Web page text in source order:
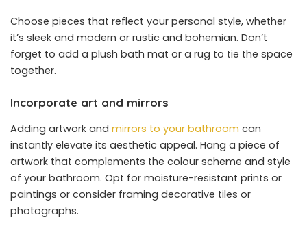
Choose pieces that reflect your personal style, whether
it’s sleek and modern or rustic and bohemian. Don’t
forget to add a plush bath mat or a rug to tie the space
together.
Incorporate art and mirrors
Adding artwork and mirrors to your bathroom can
instantly elevate its aesthetic appeal. Hang a piece of
artwork that complements the colour scheme and style
of your bathroom. Opt for moisture-resistant prints or
paintings or consider framing decorative tiles or
photographs.